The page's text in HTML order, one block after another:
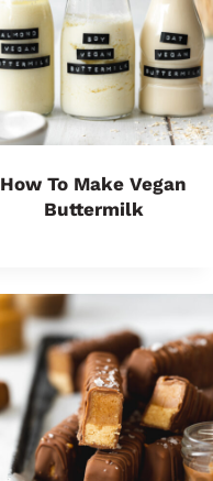
How To Make Vegan
Buttermilk